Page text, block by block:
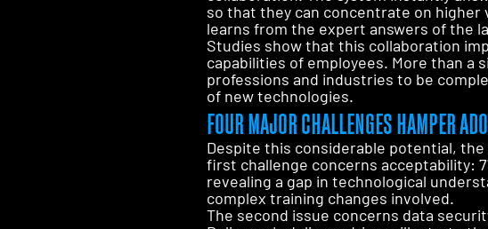
so that they can concentrate on higher
learns from the expert answers of the
Studies show that this collaboration
capabilities of employees. More than a
professions and industries to be
of new technologies.
FOUR MAJOR CHALLENGES HAMPER
Despite this considerable potential,
first challenge concerns acceptability:
revealing a gap in technological
complex training changes involved.
The second issue concerns data